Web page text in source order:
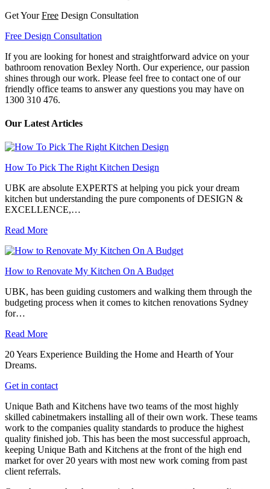
Get YourFree Design Consultation
Free Design Consultation
If you are looking for honest and straightforward advice on your
bathroom renovation Bexley North. Our experience, our passion
shines through our work. Please feel free to contact one of our
friendly office teams to answer any questions you may have on
1300 310 476.
Our Latest Articles
How To Pick The Right Kitchen Design
UBK are absolute EXPERTS at helping you pick your dream
kitchen but understanding the pure components of DESIGN &
EXCELLENCE,…
Read More
How to Renovate My Kitchen On A Budget
UBK, has been guiding customers and walking them through the
budgeting process when it comes to kitchen renovations Sydney
for…
Read More
20 Years Experience Building the Home and Hearth of Your
Dreams.
Get in contact
Unique Bath and Kitchens have two teams of the most highly
skilled cabinetmakers installing all of their own work. These teams
work to the companies quality standards to produce the highest
quality finished job. This has been the most successful approach,
keeping Unique Bath and Kitchens at the front of the high end
market for over 20 years with most new work coming from past
client referrals.